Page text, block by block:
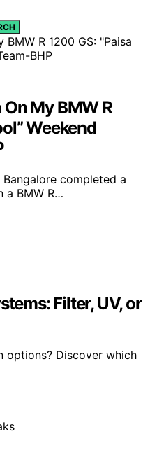
My BMW R
Weekend
completed a
a BMW R…
Filter, UV, or
options? Discover which